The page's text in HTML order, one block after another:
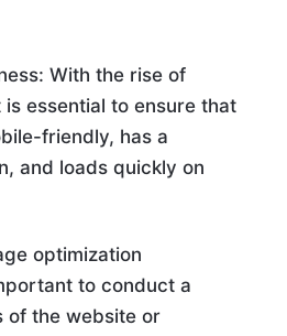
With the rise of
essential to ensure that
friendly, has a
and loads quickly on
optimization
to conduct a
of the website or